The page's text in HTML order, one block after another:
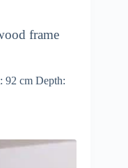
frame
92 cm Depth: